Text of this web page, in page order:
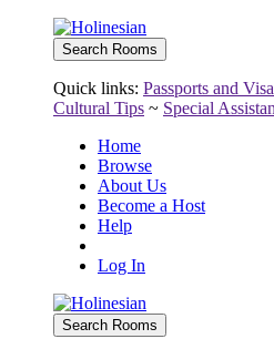
Quick links: Passports and
Cultural Tips ~ Special
Home
Browse
About Us
Become a Host
Help
Log In